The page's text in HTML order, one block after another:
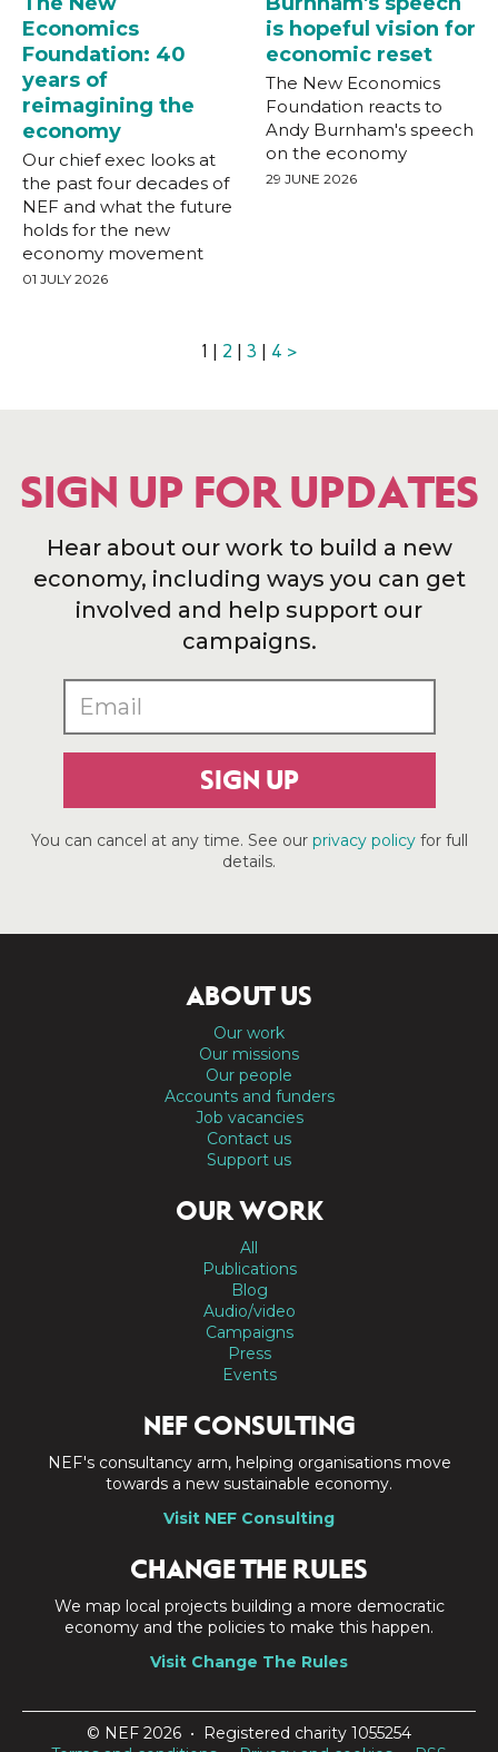
Economics
Foundation: 40
years of
reimagining the
economy
Our chief exec looks at
the past four decades of
NEF and what the future
holds for the new
economy movement
01 JULY 2026
is hopeful vision for
economic reset
The New Economics
Foundation reacts to
Andy Burnham's speech
on the economy
29 JUNE 2026
1 | 2 | 3 | 4 >
SIGN UP FOR UPDATES
Hear about our work to build a new
economy, including ways you can get
involved and help support our
campaigns.
SIGN UP
You can cancel at any time. See our privacy policyfor full
details.
ABOUT US
Our work
Our missions
Our people
Accounts and funders
Job vacancies
Contact us
Support us
OUR WORK
All
Publications
Blog
Audio/video
Campaigns
Press
Events
NEF CONSULTING
NEF's consultancy arm, helping organisations move
towards a new sustainable economy.
Visit NEF Consulting
CHANGE THE RULES
We map local projects building a more democratic
economy and the policies to make this happen.
Visit Change The Rules
© NEF 2026 • Registered charity 1055254